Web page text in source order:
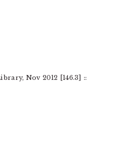
Nov 2012 [146.3] ::